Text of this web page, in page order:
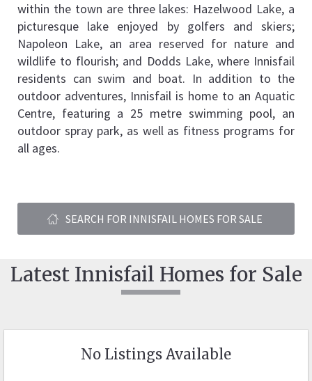
within the town are three lakes: Hazelwood Lake, a
picturesque lake enjoyed by golfers and skiers;
Napoleon Lake, an area reserved for nature and
wildlife to flourish; and Dodds Lake, where Innisfail
residents can swim and boat. In addition to the
outdoor adventures, Innisfail is home to an Aquatic
Centre, featuring a 25 metre swimming pool, an
outdoor spray park, as well as fitness programs for
all ages.
SEARCH FOR INNISFAIL HOMES FOR SALE
Latest Innisfail Homes for Sale
No Listings Available